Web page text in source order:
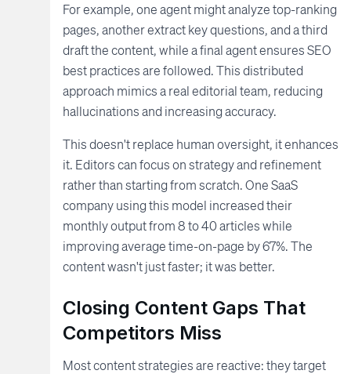
For example, one agent might analyze top-ranking
pages, another extract key questions, and a third
draft the content, while a final agent ensures SEO
best practices are followed. This distributed
approach mimics a real editorial team, reducing
hallucinations and increasing accuracy.
This doesn't replace human oversight, it enhances
it. Editors can focus on strategy and refinement
rather than starting from scratch. One SaaS
company using this model increased their
monthly output from 8 to 40 articles while
improving average time-on-page by 67%. The
content wasn't just faster; it was better.
Closing Content Gaps That
Competitors Miss
Most content strategies are reactive: they target